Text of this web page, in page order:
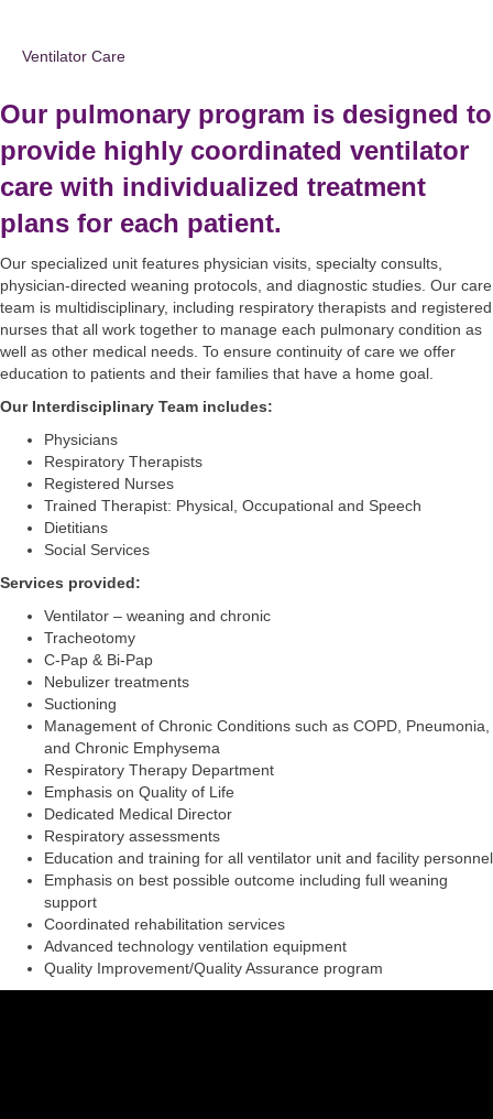
Ventilator Care
Our pulmonary program is designed to
provide highly coordinated ventilator
care with individualized treatment
plans for each patient.
Our specialized unit features physician visits, specialty consults,
physician-directed weaning protocols, and diagnostic studies. Our care
team is multidisciplinary, including respiratory therapists and registered
nurses that all work together to manage each pulmonary condition as
well as other medical needs. To ensure continuity of care we offer
education to patients and their families that have a home goal.
Our Interdisciplinary Team includes:
Physicians
Respiratory Therapists
Registered Nurses
Trained Therapist: Physical, Occupational and Speech
Dietitians
Social Services
Services provided:
Ventilator – weaning and chronic
Tracheotomy
C-Pap & Bi-Pap
Nebulizer treatments
Suctioning
Management of Chronic Conditions such as COPD, Pneumonia,
and Chronic Emphysema
Respiratory Therapy Department
Emphasis on Quality of Life
Dedicated Medical Director
Respiratory assessments
Education and training for all ventilator unit and facility personnel
Emphasis on best possible outcome including full weaning
support
Coordinated rehabilitation services
Advanced technology ventilation equipment
Quality Improvement/Quality Assurance program